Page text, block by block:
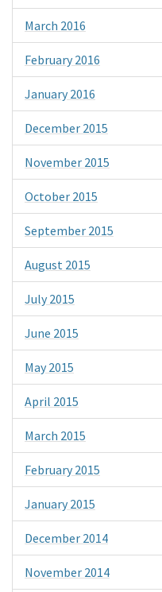
March 2016
February 2016
January 2016
December 2015
November 2015
October 2015
September 2015
August 2015
July 2015
June 2015
May 2015
April 2015
March 2015
February 2015
January 2015
December 2014
November 2014